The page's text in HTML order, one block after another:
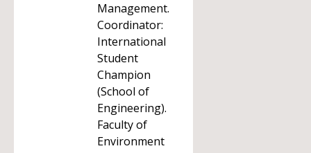
Management.
Coordinator:
International
Student
Champion
(School of
Engineering).
Faculty of
Environment